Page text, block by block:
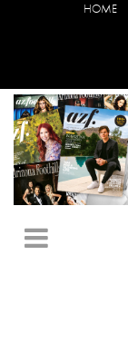
HOME